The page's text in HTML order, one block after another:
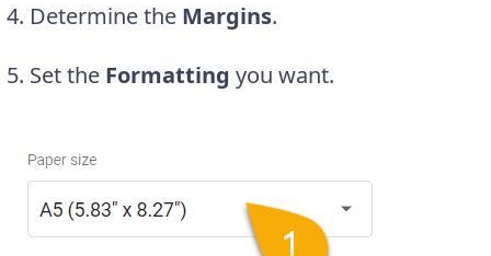
4. Determine the Margins.
5. Set the Formatting you want.